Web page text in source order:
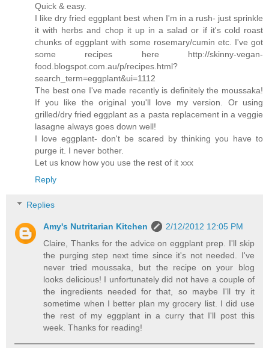
Quick & easy.
I like dry fried eggplant best when I'm in a rush- just sprinkle
it with herbs and chop it up in a salad or if it's cold roast
chunks of eggplant with some rosemary/cumin etc. I've got
some recipes here http://skinny-vegan-
food.blogspot.com.au/p/recipes.html?
search_term=eggplant&ui=1112
The best one I've made recently is definitely the moussaka!
If you like the original you'll love my version. Or using
grilled/dry fried eggplant as a pasta replacement in a veggie
lasagne always goes down well!
I love eggplant- don't be scared by thinking you have to
purge it. I never bother.
Let us know how you use the rest of it xxx
Reply
Replies
Amy's Nutritarian Kitchen
2/12/2012 12:05 PM
Claire, Thanks for the advice on eggplant prep. I'll skip
the purging step next time since it's not needed. I've
never tried moussaka, but the recipe on your blog
looks delicious! I unfortunately did not have a couple of
the ingredients needed for that, so maybe I'll try it
sometime when I better plan my grocery list. I did use
the rest of my eggplant in a curry that I'll post this
week. Thanks for reading!